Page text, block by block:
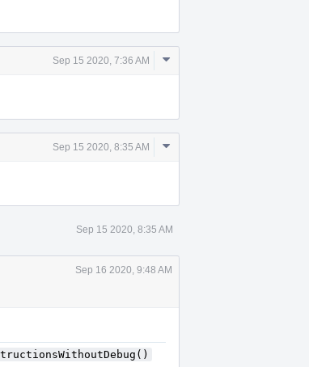
Sep 15 2020, 7:36 AM
Comment
Sep 15 2020, 8:35 AM
Comment
Sep 15 2020, 8:35 AM
Sep 16 2020, 9:48 AM